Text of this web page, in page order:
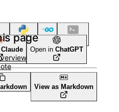
Python CLI Tool
Claude Open in ChatGPT
View as Markdown
page